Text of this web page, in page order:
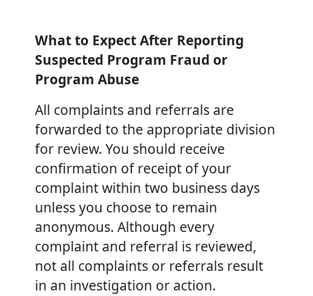
What to Expect After Reporting
Suspected Program Fraud or
Program Abuse
All complaints and referrals are
forwarded to the appropriate division
for review. You should receive
confirmation of receipt of your
complaint within two business days
unless you choose to remain
anonymous. Although every
complaint and referral is reviewed,
not all complaints or referrals result
in an investigation or action.